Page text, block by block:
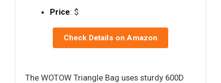
Price: $
Check Details on Amazon
The WOTOW Triangle Bag uses sturdy 600D